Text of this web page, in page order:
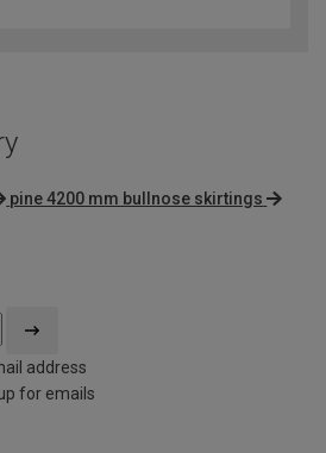
pine 4200 mm bullnose skirtings
address
for emails